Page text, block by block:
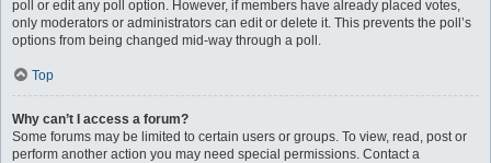
poll or edit any poll option. However, if members have already placed votes,
only moderators or administrators can edit or delete it. This prevents the poll’s
options from being changed mid-way through a poll.
Top
Why can’t I access a forum?
Some forums may be limited to certain users or groups. To view, read, post or
perform another action you may need special permissions. Contact a